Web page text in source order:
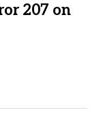
207 on